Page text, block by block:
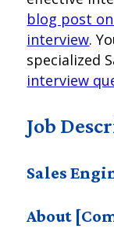
blog post
interview.
specialized
interview
Job
Sales
About